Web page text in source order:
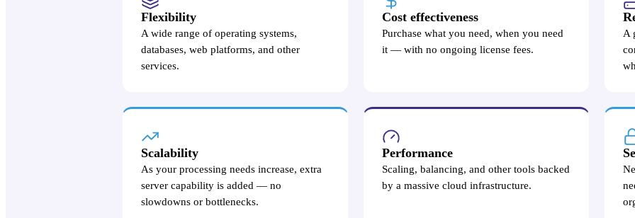
Flexibility
A wide range of operating systems,
databases, web platforms, and other
services.
Cost effectiveness
Purchase what you need, when you need
it — with no ongoing license fees.
A
Scalability
As your processing needs increase, extra
server capability is added — no
slowdowns or bottlenecks.
Performance
Scaling, balancing, and other tools backed
by a massive cloud infrastructure.